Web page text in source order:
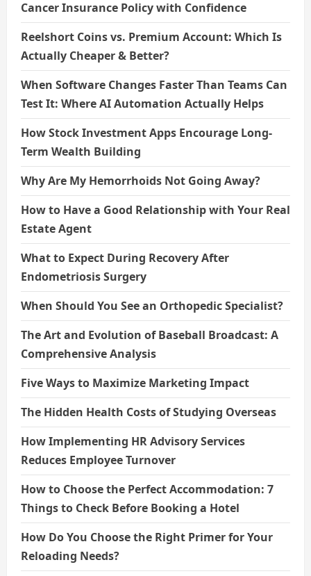
Cancer Insurance Policy with Confidence
Reelshort Coins vs. Premium Account: Which Is
Actually Cheaper & Better?
When Software Changes Faster Than Teams Can
Test It: Where AI Automation Actually Helps
How Stock Investment Apps Encourage Long-
Term Wealth Building
Why Are My Hemorrhoids Not Going Away?
How to Have a Good Relationship with Your Real
Estate Agent
What to Expect During Recovery After
Endometriosis Surgery
When Should You See an Orthopedic Specialist?
The Art and Evolution of Baseball Broadcast: A
Comprehensive Analysis
Five Ways to Maximize Marketing Impact
The Hidden Health Costs of Studying Overseas
How Implementing HR Advisory Services
Reduces Employee Turnover
How to Choose the Perfect Accommodation: 7
Things to Check Before Booking a Hotel
How Do You Choose the Right Primer for Your
Reloading Needs?